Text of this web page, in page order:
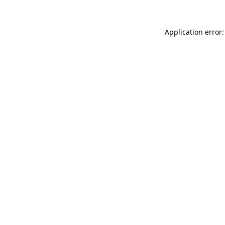
Application